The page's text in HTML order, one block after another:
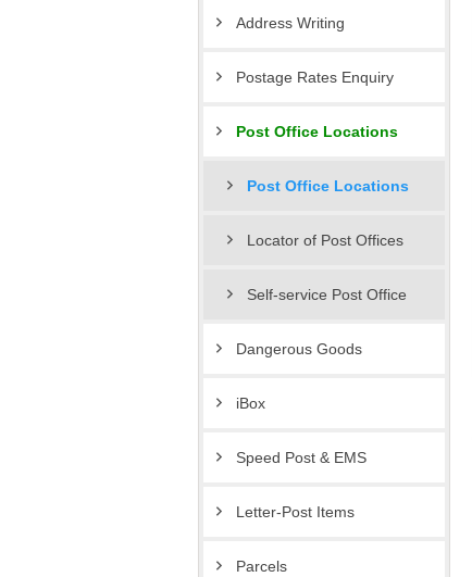
Address Writing
Postage Rates Enquiry
Post Office Locations
Post Office Locations
Locator of Post Offices
Self-service Post Office
Dangerous Goods
iBox
Speed Post & EMS
Letter-Post Items
Parcels